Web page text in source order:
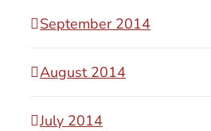
September 2014
August 2014
July 2014